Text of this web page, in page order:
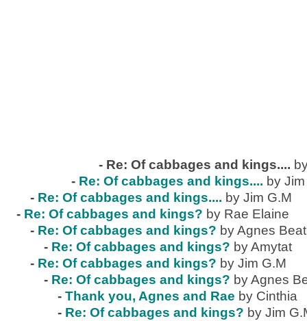
- Re: Of cabbages and kings....
- Re: Of cabbages and kings.... by
- Re: Of cabbages and kings.... by Jim G.M
- Re: Of cabbages and kings? by Rae Elaine
- Re: Of cabbages and kings? by Agnes
- Re: Of cabbages and kings? by Amytat
- Re: Of cabbages and kings? by Jim G.M
- Re: Of cabbages and kings? by Agnes
- Thank you, Agnes and Rae by Cinthia
- Re: Of cabbages and kings? by Jim